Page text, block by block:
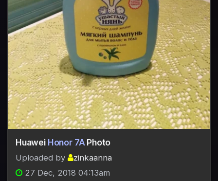
Huawei Honor 7A Photo
Uploaded by
zinkaanna
27 Dec, 2018 04:13am